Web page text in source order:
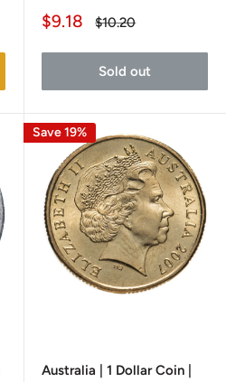
Sale
$9.18
Regular
$10.20
Sold out
Save 19%
Australia | 1 Dollar Coin |